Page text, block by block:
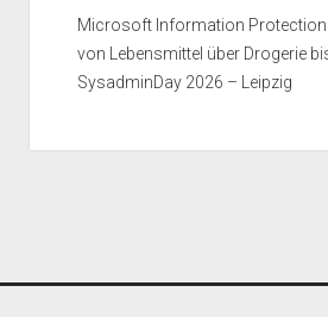
Microsoft Information Protection
von Lebensmittel über Drogerie
SysadminDay 2026 – Leipzig